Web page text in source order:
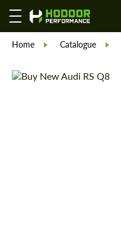
Home Catalogue